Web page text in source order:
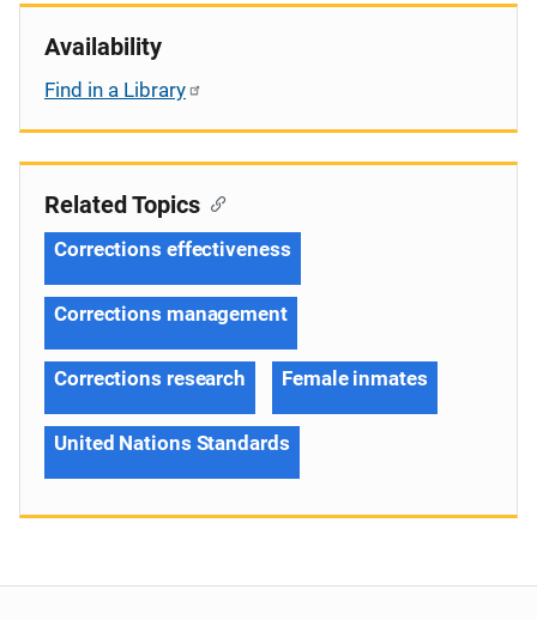
Availability
Find in a Library
Related Topics
Corrections effectiveness
Corrections management
Corrections research Female inmates
United Nations Standards